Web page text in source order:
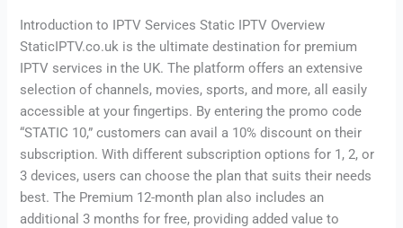
Introduction to IPTV Services Static IPTV Overview
StaticIPTV.co.uk is the ultimate destination for premium
IPTV services in the UK. The platform offers an extensive
selection of channels, movies, sports, and more, all easily
accessible at your fingertips. By entering the promo code
“STATIC 10,” customers can avail a 10% discount on their
subscription. With different subscription options for 1, 2, or
3 devices, users can choose the plan that suits their needs
best. The Premium 12-month plan also includes an
additional 3 months for free, providing added value to